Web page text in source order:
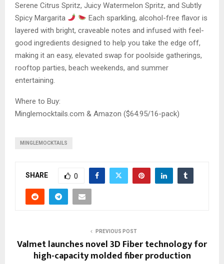
Serene Citrus Spritz, Juicy Watermelon Spritz, and Subtly
Spicy Margarita
Each sparkling, alcohol-free flavor is
layered with bright, craveable notes and infused with feel-
good ingredients designed to help you take the edge off,
making it an easy, elevated swap for poolside gatherings,
rooftop parties, beach weekends, and summer
entertaining.
Where to Buy:
Minglemocktails.com & Amazon ($64.95/16-pack)
MINGLEMOCKTAILS
SHARE 0
PREVIOUS POST
Valmet launches novel 3D Fiber technology for
high-capacity molded fiber production